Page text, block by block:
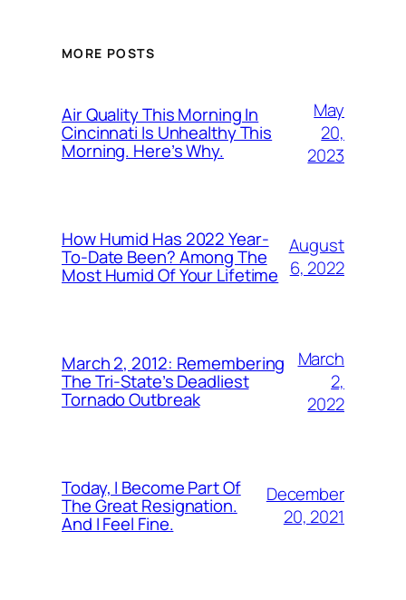
MORE POSTS
Air Quality This Morning In
Cincinnati Is Unhealthy This
Morning. Here’s Why.
May
20,
2023
How Humid Has 2022 Year-
To-Date Been? Among The
Most Humid Of Your Lifetime
August
6, 2022
March 2, 2012: Remembering
The Tri-State’s Deadliest
Tornado Outbreak
March
2,
2022
Today, I Become Part Of
The Great Resignation.
And I Feel Fine.
December
20, 2021